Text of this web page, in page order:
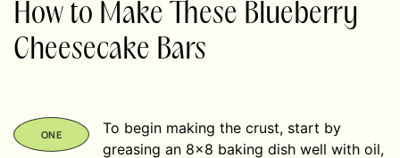
How to Make These Blueberry
Cheesecake Bars
To begin making the crust, start by
greasing an 8×8 baking dish well with oil,